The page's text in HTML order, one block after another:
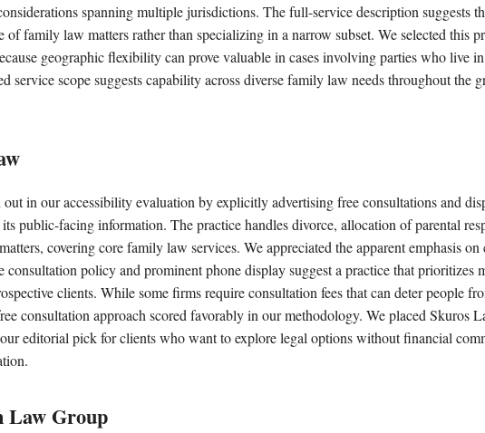
spanning multiple jurisdictions. The full-service description suggests
of family law matters rather than specializing in a narrow subset. We selected this
geographic flexibility can prove valuable in cases involving parties who live
service scope suggests capability across diverse family law needs throughout the
out in our accessibility evaluation by explicitly advertising free consultations and
public-facing information. The practice handles divorce, allocation of parental
covering core family law services. We appreciated the apparent emphasis on
consultation policy and prominent phone display suggest a practice that prioritizes
clients. While some firms require consultation fees that can deter people
consultation approach scored favorably in our methodology. We placed Skuros
editorial pick for clients who want to explore legal options without financial
Law Group